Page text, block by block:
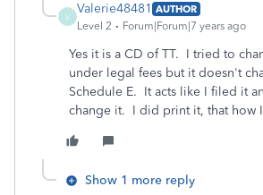
V
Valerie48481 AUTHOR
Level 2
Forum|Forum|7 years ago
Yes it is a CD of TT. I tried to
under legal fees but it doesn't
Schedule E. It acts like I filed it
change it. I did print it, that how
Show 1 more reply